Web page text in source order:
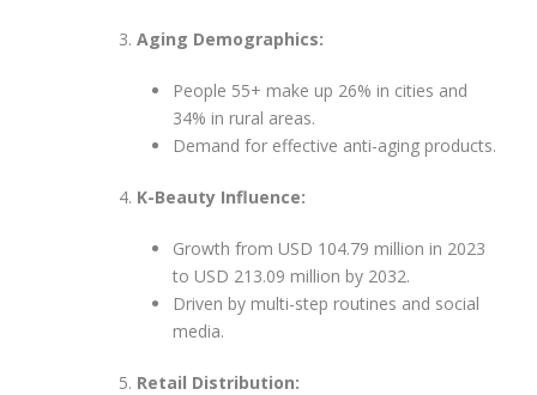
Aging Demographics:
People 55+ make up 26% in cities and
34% in rural areas.
Demand for effective anti-aging products.
K-Beauty Influence:
Growth from USD 104.79 million in 2023
to USD 213.09 million by 2032.
Driven by multi-step routines and social
media.
Retail Distribution: